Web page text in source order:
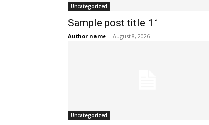
Uncategorized
Sample post title 11
Author name - August 8, 2026
Uncategorized